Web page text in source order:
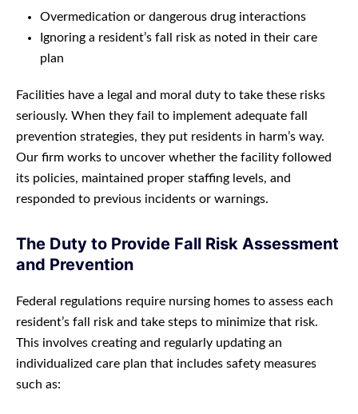
Overmedication or dangerous drug interactions
Ignoring a resident’s fall risk as noted in their care
plan
Facilities have a legal and moral duty to take these risks
seriously. When they fail to implement adequate fall
prevention strategies, they put residents in harm’s way.
Our firm works to uncover whether the facility followed
its policies, maintained proper staffing levels, and
responded to previous incidents or warnings.
The Duty to Provide Fall Risk Assessment
and Prevention
Federal regulations require nursing homes to assess each
resident’s fall risk and take steps to minimize that risk.
This involves creating and regularly updating an
individualized care plan that includes safety measures
such as: